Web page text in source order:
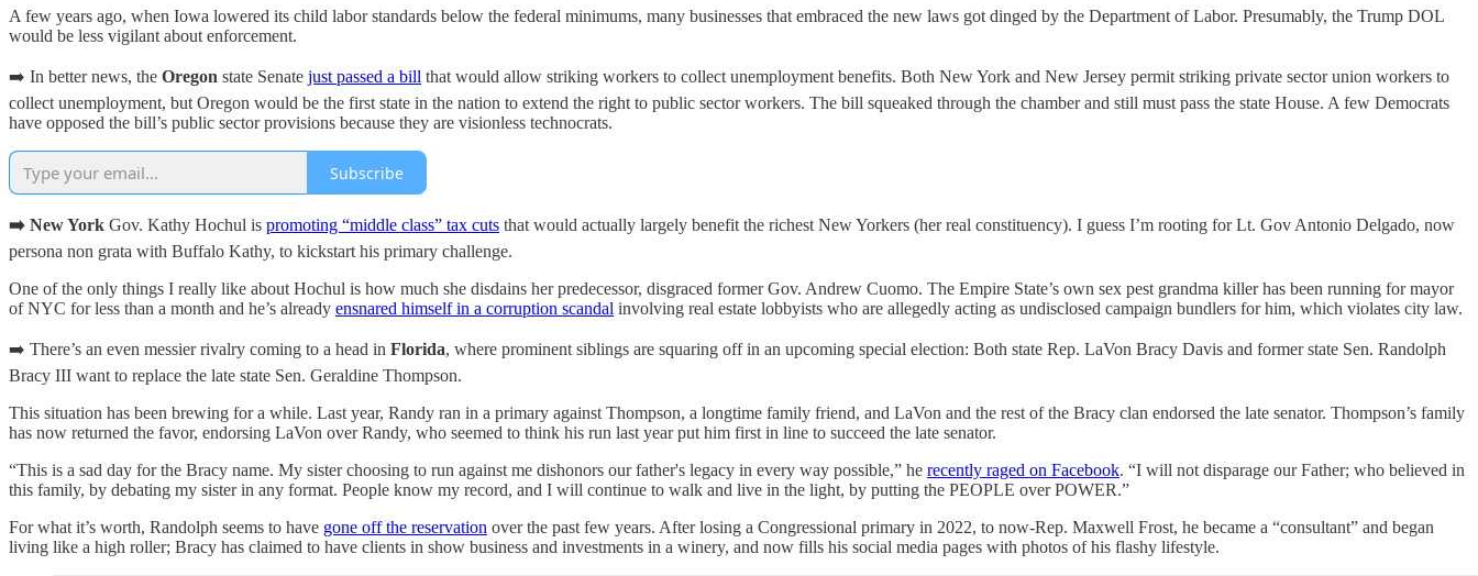
A few years ago, when Iowa lowered its child labor standards below the federal minimums, many businesses that embraced the new laws got dinged by the Department of Labor. Presumably, the Trump DOL
would be less vigilant about enforcement.
➡️ In better news, the Oregon state Senate just passed a bill that would allow striking workers to collect unemployment benefits. Both New York and New Jersey permit striking private sector union workers to
collect unemployment, but Oregon would be the first state in the nation to extend the right to public sector workers. The bill squeaked through the chamber and still must pass the state House. A few Democrats
have opposed the bill’s public sector provisions because they are visionless technocrats.
Subscribe
➡️ New York Gov. Kathy Hochul is promoting “middle class” tax cuts that would actually largely benefit the richest New Yorkers (her real constituency). I guess I’m rooting for Lt. Gov Antonio Delgado, now
persona non grata with Buffalo Kathy, to kickstart his primary challenge.
One of the only things I really like about Hochul is how much she disdains her predecessor, disgraced former Gov. Andrew Cuomo. The Empire State’s own sex pest grandma killer has been running for mayor
of NYC for less than a month and he’s already ensnared himself in a corruption scandal involving real estate lobbyists who are allegedly acting as undisclosed campaign bundlers for him, which violates city law.
➡️ There’s an even messier rivalry coming to a head in Florida, where prominent siblings are squaring off in an upcoming special election: Both state Rep. LaVon Bracy Davis and former state Sen. Randolph
Bracy III want to replace the late state Sen. Geraldine Thompson.
This situation has been brewing for a while. Last year, Randy ran in a primary against Thompson, a longtime family friend, and LaVon and the rest of the Bracy clan endorsed the late senator. Thompson’s family
has now returned the favor, endorsing LaVon over Randy, who seemed to think his run last year put him first in line to succeed the late senator.
“This is a sad day for the Bracy name. My sister choosing to run against me dishonors our father's legacy in every way possible,” he recently raged on Facebook. “I will not disparage our Father; who believed in
this family, by debating my sister in any format. People know my record, and I will continue to walk and live in the light, by putting the PEOPLE over POWER.”
For what it’s worth, Randolph seems to have gone off the reservation over the past few years. After losing a Congressional primary in 2022, to now-Rep. Maxwell Frost, he became a “consultant” and began
living like a high roller; Bracy has claimed to have clients in show business and investments in a winery, and now fills his social media pages with photos of his flashy lifestyle.